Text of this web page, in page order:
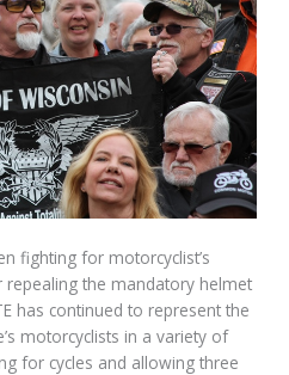
fighting for motorcyclist’s
repealing the mandatory helmet
has continued to represent the
motorcyclists in a variety of
for cycles and allowing three